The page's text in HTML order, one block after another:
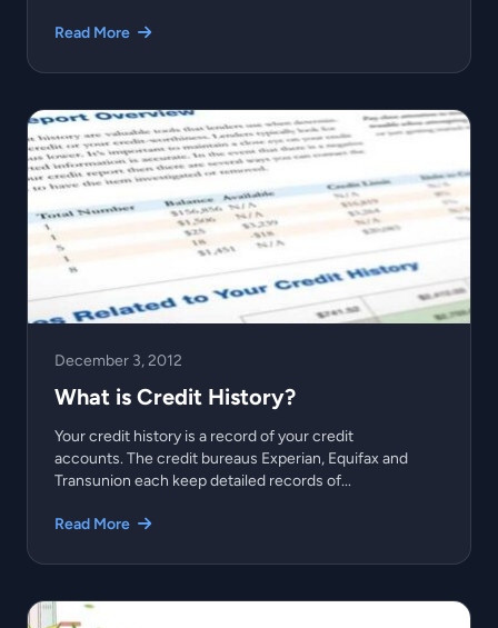
Read More
December 3, 2012
What is Credit History?
Your credit history is a record of your credit
accounts. The credit bureaus Experian, Equifax and
Transunion each keep detailed records of...
Read More